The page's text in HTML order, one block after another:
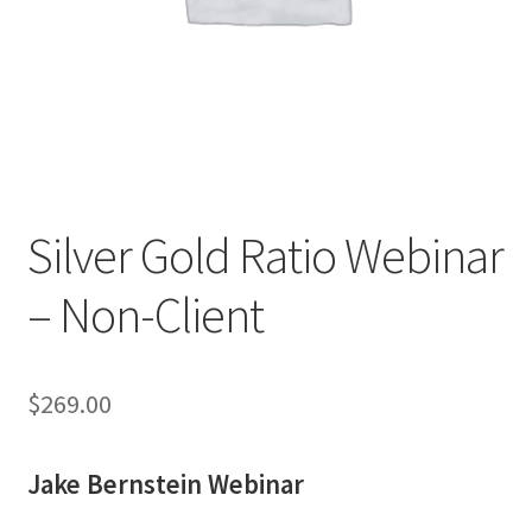
Silver Gold Ratio Webinar
– Non-Client
$269.00
Jake Bernstein Webinar